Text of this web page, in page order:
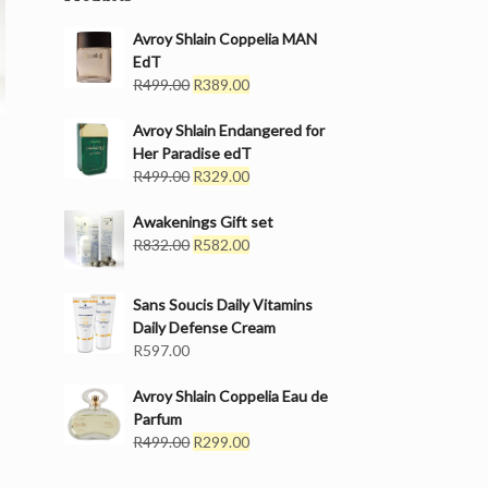
Avroy Shlain Coppelia MAN
EdT
R499.00 Original
was:
R499.00.
R389.00Current
is:
R389.00.
Avroy Shlain Endangered for
Her Paradise edT
R499.00 Original
was:
R499.00.
R329.00Current
is:
R329.00.
Awakenings Gift set
R832.00 Original
R832.00.
R582.00Current
R582.00.
Sans Soucis Daily Vitamins
Daily Defense Cream
R597.00
Avroy Shlain Coppelia Eau de
Parfum
R499.00 Original
R299.00Current